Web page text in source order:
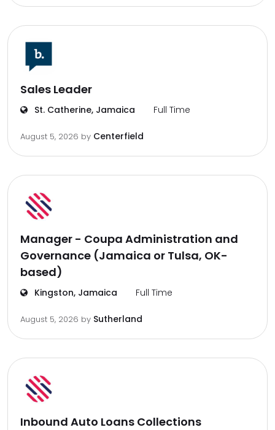
Sales Leader
St. Catherine, Jamaica Full Time
August 5, 2026 by Centerfield
Manager - Coupa Administration and
Governance (Jamaica or Tulsa, OK-
based)
Kingston, Jamaica Full Time
August 5, 2026 by Sutherland
Inbound Auto Loans Collections